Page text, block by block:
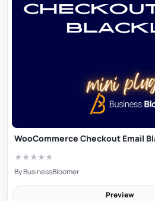
WooCommerce Checkout Email
★★★★★
ByBusinessBloomer
Preview